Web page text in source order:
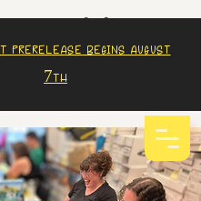
prerelease begins august
7th